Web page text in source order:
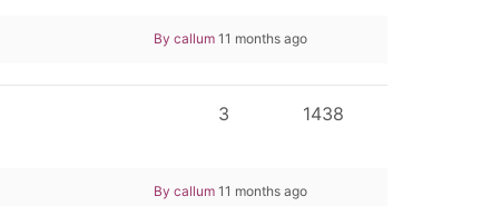
By callum 11 months ago
1438
3
By callum 11 months ago